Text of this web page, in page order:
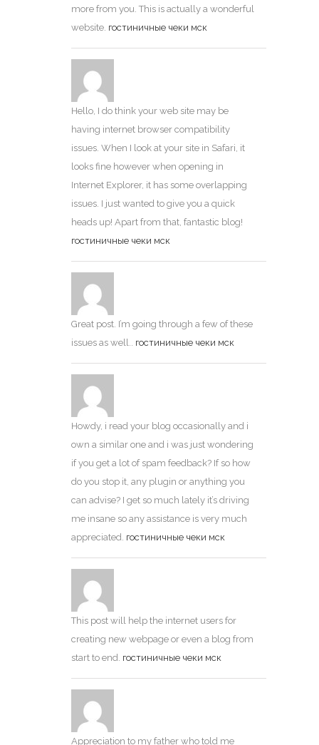
more from you. This is actually a wonderful
website. гостиничные чеки мск
Hello, I do think your web site may be
having internet browser compatibility
issues. When I look at your site in Safari, it
looks fine however when opening in
Internet Explorer, it has some overlapping
issues. I just wanted to give you a quick
heads up! Apart from that, fantastic blog!
гостиничные чеки мск
Great post. I’m going through a few of these
issues as well.. гостиничные чеки мск
Howdy, i read your blog occasionally and i
own a similar one and i was just wondering
if you get a lot of spam feedback? If so how
do you stop it, any plugin or anything you
can advise? I get so much lately it’s driving
me insane so any assistance is very much
appreciated. гостиничные чеки мск
This post will help the internet users for
creating new webpage or even a blog from
start to end. гостиничные чеки мск
Appreciation to my father who told me